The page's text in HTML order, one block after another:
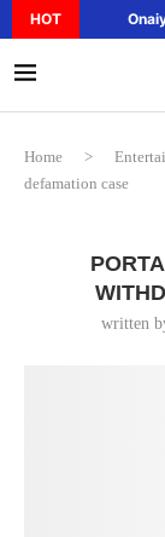
HOT
Home >
defamation case
written